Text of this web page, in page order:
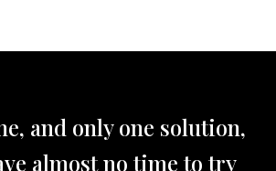
and only one solution,
almost no time to try